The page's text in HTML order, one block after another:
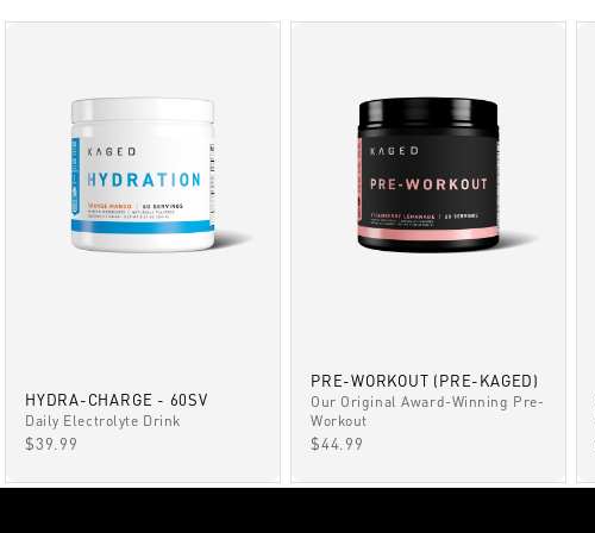
HYDRA-CHARGE - 60SV
Daily Electrolyte Drink
SALE PRICE
$39.99
PRE-WORKOUT (PRE-KAGED)
Our Original Award-Winning Pre-
Workout
SALE PRICE
$44.99